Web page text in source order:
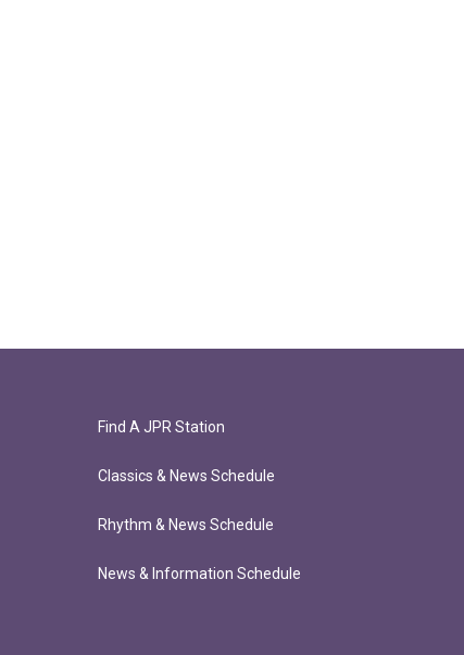
Find A JPR Station
Classics & News Schedule
Rhythm & News Schedule
News & Information Schedule